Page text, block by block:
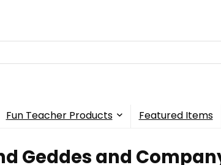
Fun Teacher Products Featured Items
Geddes and